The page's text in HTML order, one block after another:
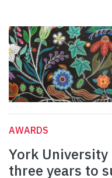
AWARDS
York
three years to